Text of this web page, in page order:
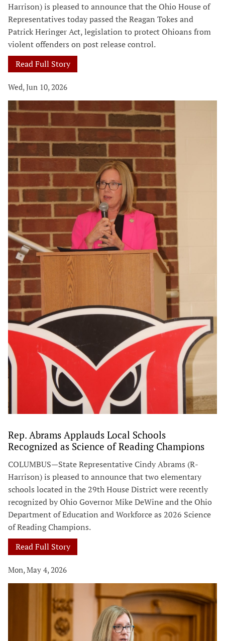
Harrison) is pleased to announce that the Ohio House of
Representatives today passed the Reagan Tokes and
Patrick Heringer Act, legislation to protect Ohioans from
violent offenders on post release control.
Read Full Story
Wed, Jun 10, 2026
Rep. Abrams Applauds Local Schools
Recognized as Science of Reading Champions
COLUMBUS—State Representative Cindy Abrams (R-
Harrison) is pleased to announce that two elementary
schools located in the 29th House District were recently
recognized by Ohio Governor Mike DeWine and the Ohio
Department of Education and Workforce as 2026 Science
of Reading Champions.
Read Full Story
Mon, May 4, 2026